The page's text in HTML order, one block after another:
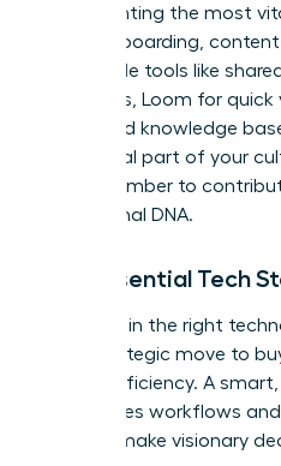
documenting the most
client onboarding,
Use simple tools like
checklists, Loom for
dedicated knowledge
an integral part of your
team member to
operational DNA.
The Essential Tech
Investing in the right
it’s a strategic move to
unlock efficiency. A
automates workflows
need to make visionary